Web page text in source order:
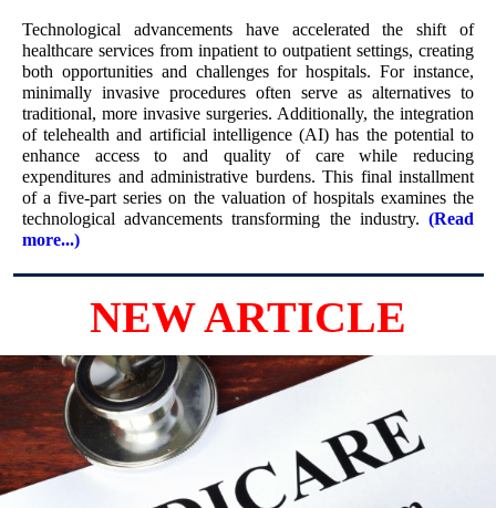
Technological advancements have accelerated the shift of
healthcare services from inpatient to outpatient settings, creating
both opportunities and challenges for hospitals. For instance,
minimally invasive procedures often serve as alternatives to
traditional, more invasive surgeries. Additionally, the integration
of telehealth and artificial intelligence (AI) has the potential to
enhance access to and quality of care while reducing
expenditures and administrative burdens. This final installment
of a five-part series on the valuation of hospitals examines the
technological advancements transforming the industry. (Read
more...)
NEW ARTICLE